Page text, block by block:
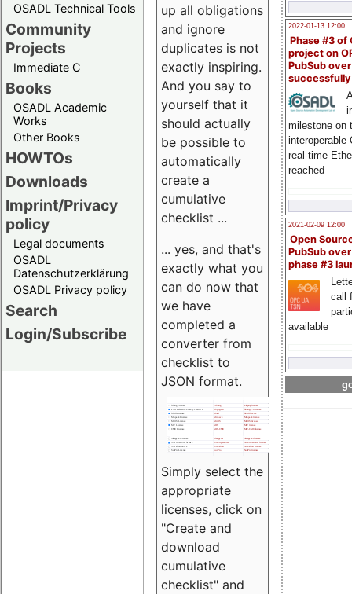
OSADL Technical Tools
Community
Projects
Immediate C
Books
OSADL Academic
Works
Other Books
HOWTOs
Downloads
Imprint/Privacy
policy
Legal documents
OSADL
Datenschutzerklärung
OSADL Privacy policy
Search
Login/Subscribe
2022-01-13 12:00
Phase #3 of
project on
PubSub over
milestone on
interoperable
real-time
reached
2021-02-09 12:00
Open
PubSub
phase #3
call
available
up all obligations
and ignore
duplicates is not
exactly inspiring.
And you say to
yourself that it
should actually
be possible to
automatically
create a
cumulative
checklist ...
... yes, and that's
exactly what you
can do now that
we have
completed a
converter from
checklist to
JSON format.
Simply select the
appropriate
licenses, click on
"Create and
download
cumulative
checklist" and